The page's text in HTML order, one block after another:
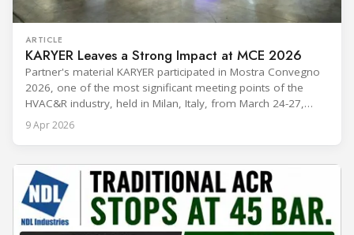
ARTICLE
KARYER Leaves a Strong Impact at MCE 2026
Partner's material KARYER participated in Mostra Convegno
2026, one of the most significant meeting points of the
HVAC&R industry, held in Milan, Italy, from March 24-27,
2026. The exhibition showcased the latest innovations and
engineering solutions in heating, cooling, ventilation, and air
Throughout the event, KARYER had the opportunity to
9 Apr 2026